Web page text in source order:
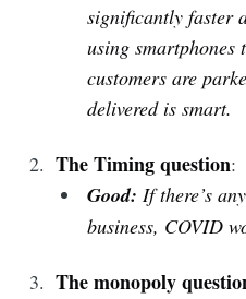
significantly faster
using smartphones
customers are
delivered is smart.
The Timing question:
Good: If there’s
business, COVID
The monopoly